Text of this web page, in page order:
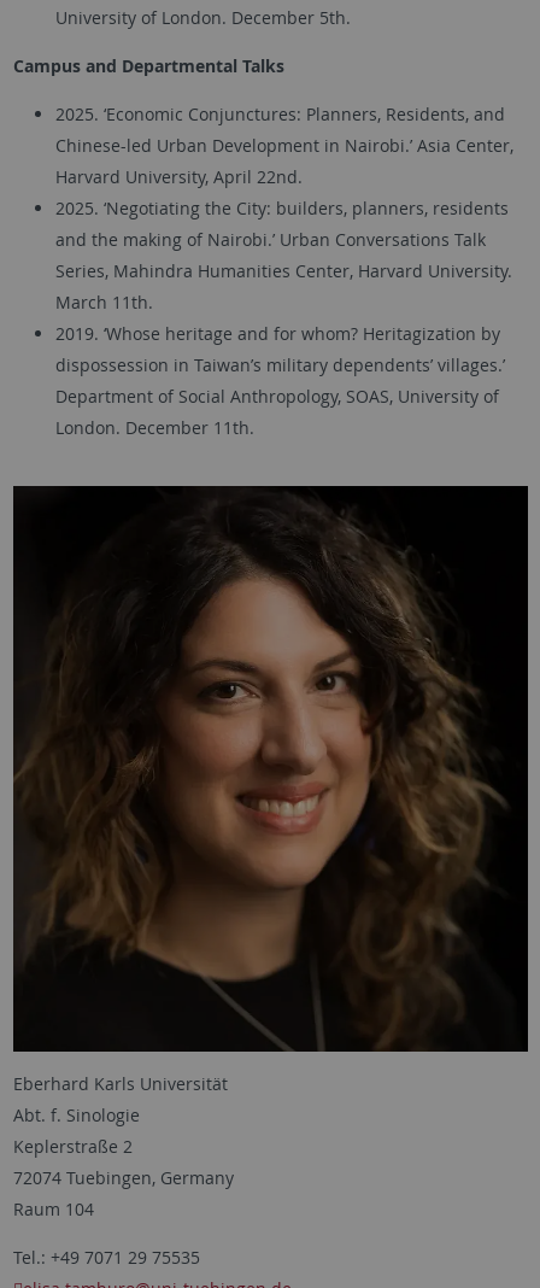
University of London. December 5th.
Campus and Departmental Talks
2025. ‘Economic Conjunctures: Planners, Residents, and
Chinese-led Urban Development in Nairobi.’ Asia Center,
Harvard University, April 22nd.
2025. ‘Negotiating the City: builders, planners, residents
and the making of Nairobi.’ Urban Conversations Talk
Series, Mahindra Humanities Center, Harvard University.
March 11th.
2019. ‘Whose heritage and for whom? Heritagization by
dispossession in Taiwan’s military dependents’ villages.’
Department of Social Anthropology, SOAS, University of
London. December 11th.
Eberhard Karls Universität
Abt. f. Sinologie
Keplerstraße 2
72074 Tuebingen, Germany
Raum 104
Tel.: +49 7071 29 75535